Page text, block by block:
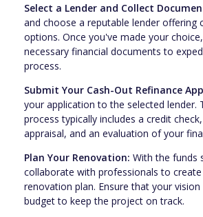
Select a Lender and Collect
and choose a reputable lender offering
options. Once you've made your
necessary financial documents to
process.
Submit Your Cash-Out Refinance
your application to the selected lender.
process typically includes a credit
appraisal, and an evaluation of your
Plan Your Renovation: With the funds
collaborate with professionals to
renovation plan. Ensure that your
budget to keep the project on track.